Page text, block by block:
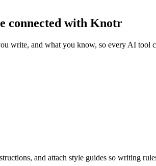
connected with Knotr
write, and what you know, so every AI tool
and attach style guides so writing